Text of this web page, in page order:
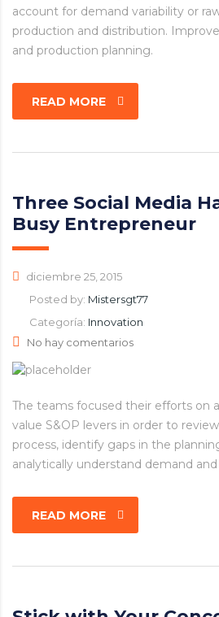
account for demand variability or
production and distribution.
and production planning.
READ MORE
Three Social Media
Busy Entrepreneur
diciembre 25, 2015
Posted by: Mistersgt77
Categoría: Innovation
No hay comentarios
The teams focused their efforts on
value S&OP levers in order to
process, identify gaps in the
analytically understand demand
READ MORE